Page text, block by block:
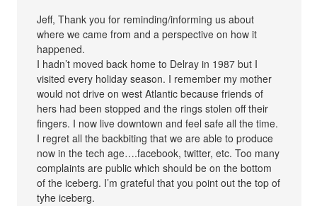
Jeff, Thank you for reminding/informing us about
where we came from and a perspective on how it
happened.
I hadn’t moved back home to Delray in 1987 but I
visited every holiday season. I remember my mother
would not drive on west Atlantic because friends of
hers had been stopped and the rings stolen off their
fingers. I now live downtown and feel safe all the time.
I regret all the backbiting that we are able to produce
now in the tech age….facebook, twitter, etc. Too many
complaints are public which should be on the bottom
of the iceberg. I’m grateful that you point out the top of
tyhe iceberg.